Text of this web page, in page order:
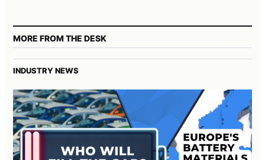
MORE FROM THE DESK
INDUSTRY NEWS